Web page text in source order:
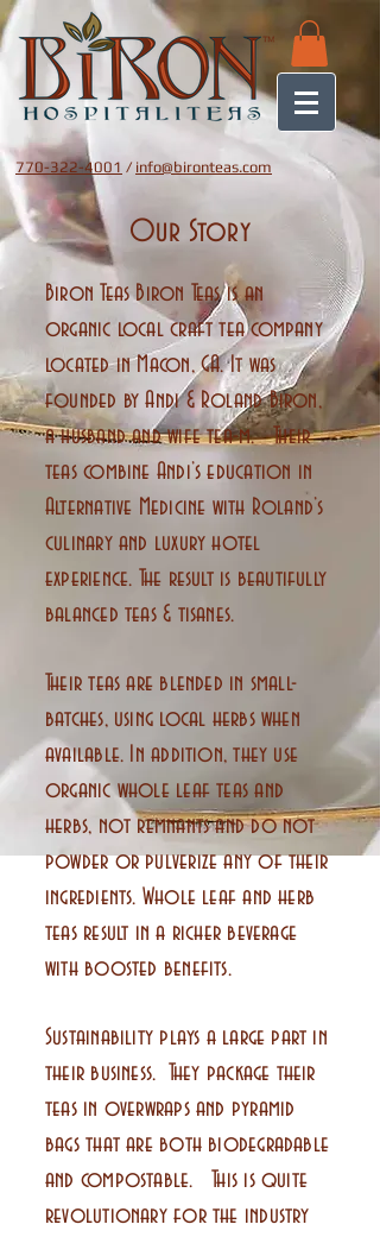
770-322-4001 / info@bironteas.com
Our Story
Biron Teas Biron Teas is an
organic local craft tea company
located in Macon, GA. It was
founded by Andi & Roland Biron,
a husband and wife tea-m. Their
teas combine Andi’s education in
Alternative Medicine with Roland’s
culinary and luxury hotel
experience. The result is beautifully
balanced teas & tisanes.
Their teas are blended in small-
batches, using local herbs when
available. In addition, they use
organic whole leaf teas and
herbs, not remnants and do not
powder or pulverize any of their
ingredients. Whole leaf and herb
teas result in a richer beverage
with boosted benefits.
Sustainability plays a large part in
their business. They package their
teas in overwraps and pyramid
bags that are both biodegradable
and compostable. This is quite
revolutionary for the industry